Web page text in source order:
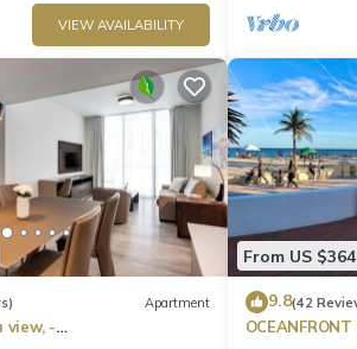
VIEW AVAILABILITY
Apartment
view, -
From US $364
9.8(42